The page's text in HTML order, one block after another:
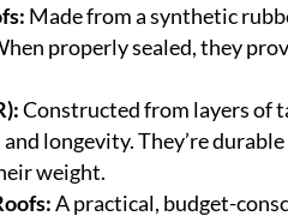
Made from a synthetic
properly sealed, they
Constructed from layers of
longevity. They’re
weight.
A practical, budget-